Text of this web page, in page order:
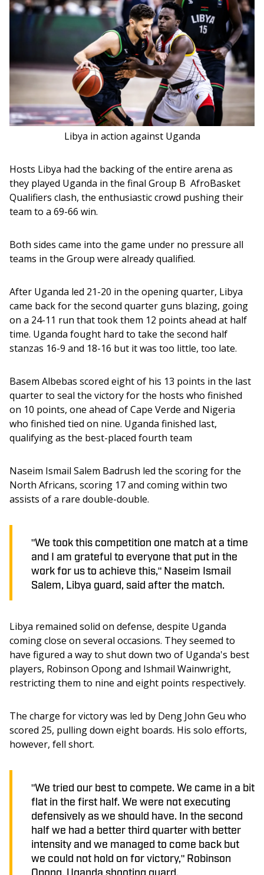
Libya in action against Uganda
Hosts Libya had the backing of the entire arena as
they played Uganda in the final Group B  AfroBasket
Qualifiers clash, the enthusiastic crowd pushing their
team to a 69-66 win.
Both sides came into the game under no pressure all
teams in the Group were already qualified.
After Uganda led 21-20 in the opening quarter, Libya
came back for the second quarter guns blazing, going
on a 24-11 run that took them 12 points ahead at half
time. Uganda fought hard to take the second half
stanzas 16-9 and 18-16 but it was too little, too late.
Basem Albebas scored eight of his 13 points in the last
quarter to seal the victory for the hosts who finished
on 10 points, one ahead of Cape Verde and Nigeria
who finished tied on nine. Uganda finished last,
qualifying as the best-placed fourth team
Naseim Ismail Salem Badrush led the scoring for the
North Africans, scoring 17 and coming within two
assists of a rare double-double.
"We took this competition one match at a time
and I am grateful to everyone that put in the
work for us to achieve this," Naseim Ismail
Salem, Libya guard, said after the match.
Libya remained solid on defense, despite Uganda
coming close on several occasions. They seemed to
have figured a way to shut down two of Uganda's best
players, Robinson Opong and Ishmail Wainwright,
restricting them to nine and eight points respectively.
The charge for victory was led by Deng John Geu who
scored 25, pulling down eight boards. His solo efforts,
however, fell short.
"We tried our best to compete. We came in a bit
flat in the first half. We were not executing
defensively as we should have. In the second
half we had a better third quarter with better
intensity and we managed to come back but
we could not hold on for victory," Robinson
Opong, Uganda shooting guard.